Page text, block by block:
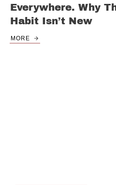
Everywhere. Why
Habit Isn’t New
MORE